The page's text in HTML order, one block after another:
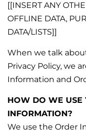
[[INSERT ANY
OFFLINE DATA,
DATA/LISTS]]
When we talk
Privacy Policy, we
Information and
HOW DO WE USE
INFORMATION?
We use the Order